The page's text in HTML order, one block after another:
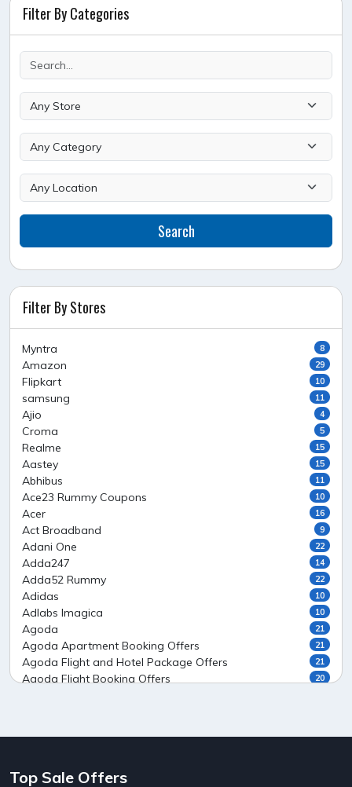
Filter By Categories
Search
Filter By Stores
Myntra 8
Amazon 29
Flipkart 10
samsung 11
Ajio 4
Croma 5
Realme 15
Aastey 15
Abhibus 11
Ace23 Rummy Coupons 10
Acer 16
Act Broadband 9
Adani One 22
Adda247 14
Adda52 Rummy 22
Adidas 10
Adlabs Imagica 10
Agoda 21
Agoda Apartment Booking Offers 21
Agoda Flight and Hotel Package Offers 21
Agoda Flight Booking Offers 20
AirBnb Apartment Booking Offers
Top Sale Offers